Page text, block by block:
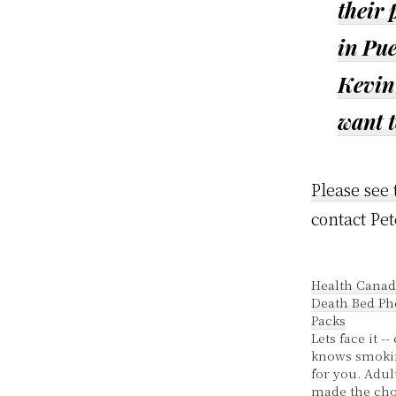
their
in
want
Please
contact
Health
Death Bed
Packs
Lets face it --
knows
for you.
made the